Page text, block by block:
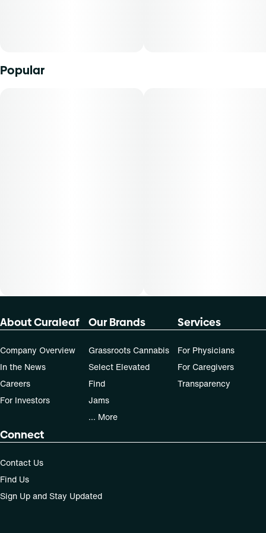
Popular
About Curaleaf
Company Overview
In the News
Careers
For Investors
Our Brands
Grassroots Cannabis
Select Elevated
Find
Jams
... More
Services
For Physicians
For Caregivers
Transparency
Connect
Contact Us
Find Us
Sign Up and Stay Updated